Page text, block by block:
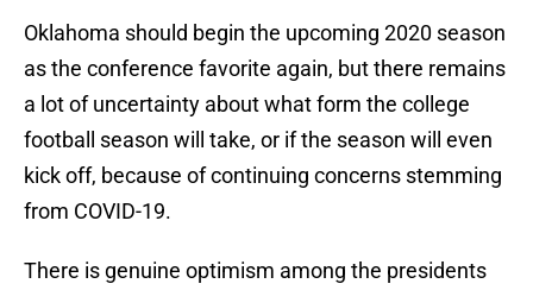
Oklahoma should begin the upcoming 2020 season
as the conference favorite again, but there remains
a lot of uncertainty about what form the college
football season will take, or if the season will even
kick off, because of continuing concerns stemming
from COVID-19.
There is genuine optimism among the presidents